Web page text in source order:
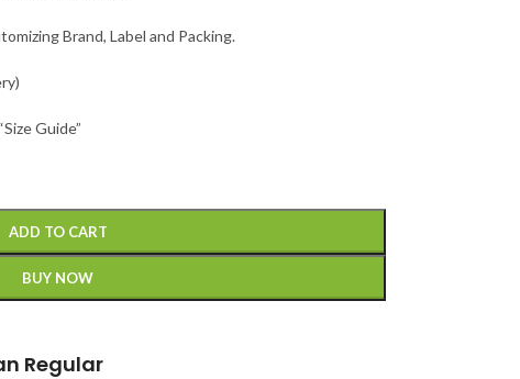
Brand, Label and Packing.
Guide”
ADD TO CART
BUY NOW
Regular